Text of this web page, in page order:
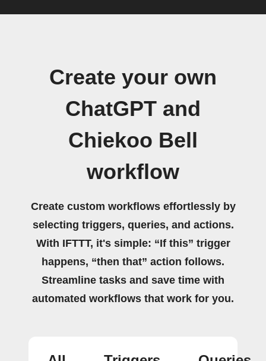
Create your own
ChatGPT and
Chiekoo Bell
workflow
Create custom workflows effortlessly by
selecting triggers, queries, and actions.
With IFTTT, it's simple: “If this” trigger
happens, “then that” action follows.
Streamline tasks and save time with
automated workflows that work for you.